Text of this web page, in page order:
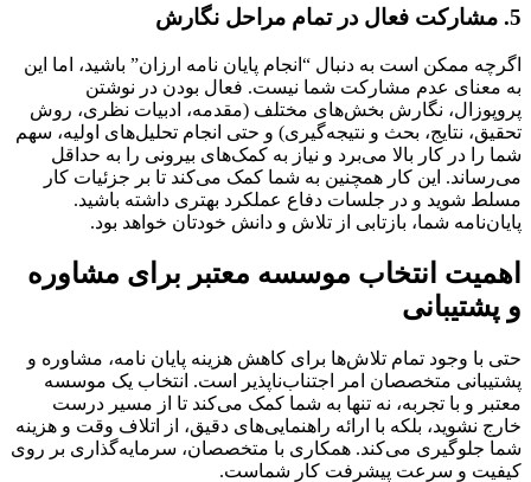
5. مشارکت فعال در تمام مراحل نگارش
اگرچه ممکن است به دنبال “انجام پایان نامه ارزان” باشید، اما این
به معنای عدم مشارکت شما نیست. فعال بودن در نوشتن
پروپوزال، نگارش بخش‌های مختلف (مقدمه، ادبیات نظری، روش
تحقیق، نتایج، بحث و نتیجه‌گیری) و حتی انجام تحلیل‌های اولیه، سهم
شما را در کار بالا می‌برد و نیاز به کمک‌های بیرونی را به حداقل
می‌رساند. این کار همچنین به شما کمک می‌کند تا بر جزئیات کار
مسلط شوید و در جلسات دفاع عملکرد بهتری داشته باشید.
پایان‌نامه شما، بازتابی از تلاش و دانش خودتان خواهد بود.
اهمیت انتخاب موسسه معتبر برای مشاوره
و پشتیبانی
حتی با وجود تمام تلاش‌ها برای کاهش هزینه پایان نامه، مشاوره و
پشتیبانی متخصصان امر اجتناب‌ناپذیر است. انتخاب یک موسسه
معتبر و با تجربه، نه تنها به شما کمک می‌کند تا از مسیر درست
خارج نشوید، بلکه با ارائه راهنمایی‌های دقیق، از اتلاف وقت و هزینه
شما جلوگیری می‌کند. همکاری با متخصصان، سرمایه‌گذاری بر روی
کیفیت و سرعت پیشرفت کار شماست.